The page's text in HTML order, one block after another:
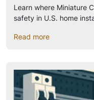
Learn where Miniature
safety in U.S. home
Read more